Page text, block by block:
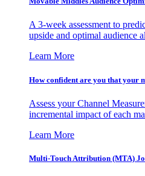
A 3-week assessment to
upside and optimal audience
Learn More
How confident are you that your
Assess your Channel
incremental impact of each
Learn More
Multi-Touch Attribution (MTA)